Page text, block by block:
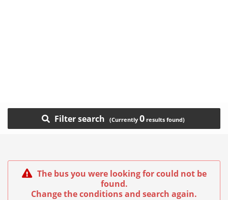
Filter search 0
The bus you were looking for could not be
found.
Change the conditions and search again.